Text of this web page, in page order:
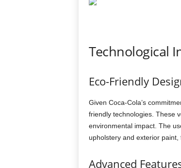
Technological
Eco-Friendly
Given Coca-Cola’s
friendly technologies. These
environmental impact. The
upholstery and exterior paint,
Advanced